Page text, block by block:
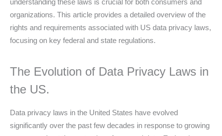
organizations. This article provides a detailed overview of the
rights and requirements associated with US data privacy laws,
focusing on key federal and state regulations.
The Evolution of Data Privacy Laws in
the US.
Data privacy laws in the United States have evolved
significantly over the past few decades in response to growing